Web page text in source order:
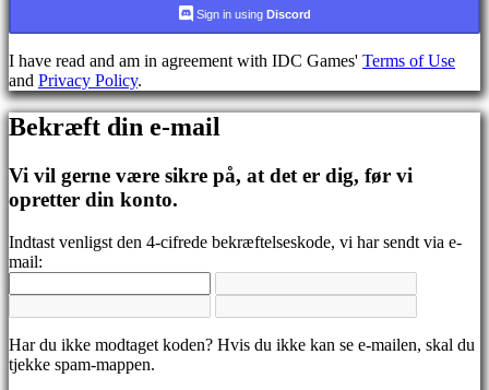
DA
EL
EN
ES
HR
IT
JA
NL
NO
RO
RU
SR
Sign in using Discord
I have read and am in agreement with IDC Games' Terms of Use
and Privacy Policy.
Bekræft din e-mail
Vi vil gerne være sikre på, at det er dig, før vi
opretter din konto.
Indtast venligst den 4-cifrede bekræftelseskode, vi har sendt via e-
mail:
Har du ikke modtaget koden? Hvis du ikke kan se e-mailen, skal du
tjekke spam-mappen.